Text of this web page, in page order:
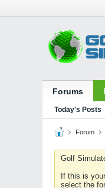
Forums
Today's Posts
Forum
Golf
If this is
select the